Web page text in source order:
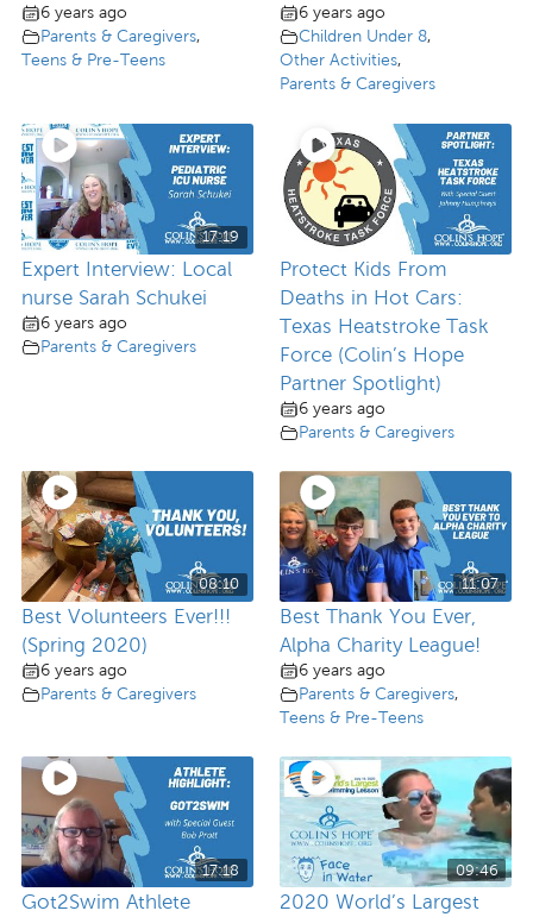
6 years ago
Parents & Caregivers,
Teens & Pre-Teens
6 years ago
Children Under 8,
Other Activities,
Parents & Caregivers
17:19
Expert Interview: Local
nurse Sarah Schukei
6 years ago
Parents & Caregivers
Protect Kids From
Deaths in Hot Cars:
Texas Heatstroke Task
Force (Colin’s Hope
Partner Spotlight)
6 years ago
Parents & Caregivers
08:10
Best Volunteers Ever!!!
(Spring 2020)
6 years ago
Parents & Caregivers
11:07
Best Thank You Ever,
Alpha Charity League!
6 years ago
Parents & Caregivers,
Teens & Pre-Teens
17:18
Got2Swim Athlete
09:46
2020 World’s Largest